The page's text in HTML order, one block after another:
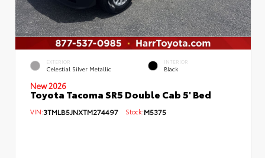
EXTERIOR
Celestial Silver Metallic
INTERIOR
Black
New 2026
Toyota Tacoma SR5 Double Cab 5' Bed
VIN:3TMLB5JNXTM274497 Stock:M5375